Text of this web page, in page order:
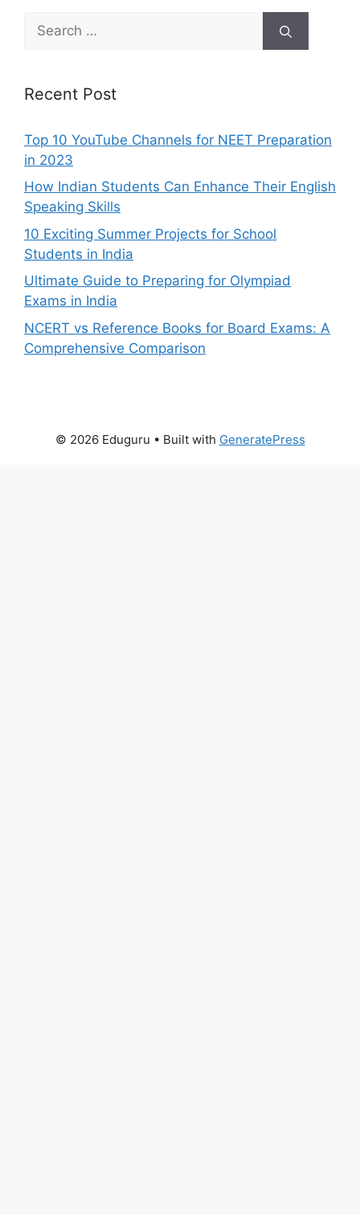
for:
Recent Post
Top 10 YouTube Channels for NEET Preparation
in 2023
How Indian Students Can Enhance Their English
Speaking Skills
10 Exciting Summer Projects for School
Students in India
Ultimate Guide to Preparing for Olympiad
Exams in India
NCERT vs Reference Books for Board Exams: A
Comprehensive Comparison
© 2026 Eduguru • Built with GeneratePress